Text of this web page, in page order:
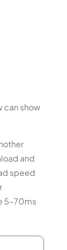
can show
and
speed
5–70ms